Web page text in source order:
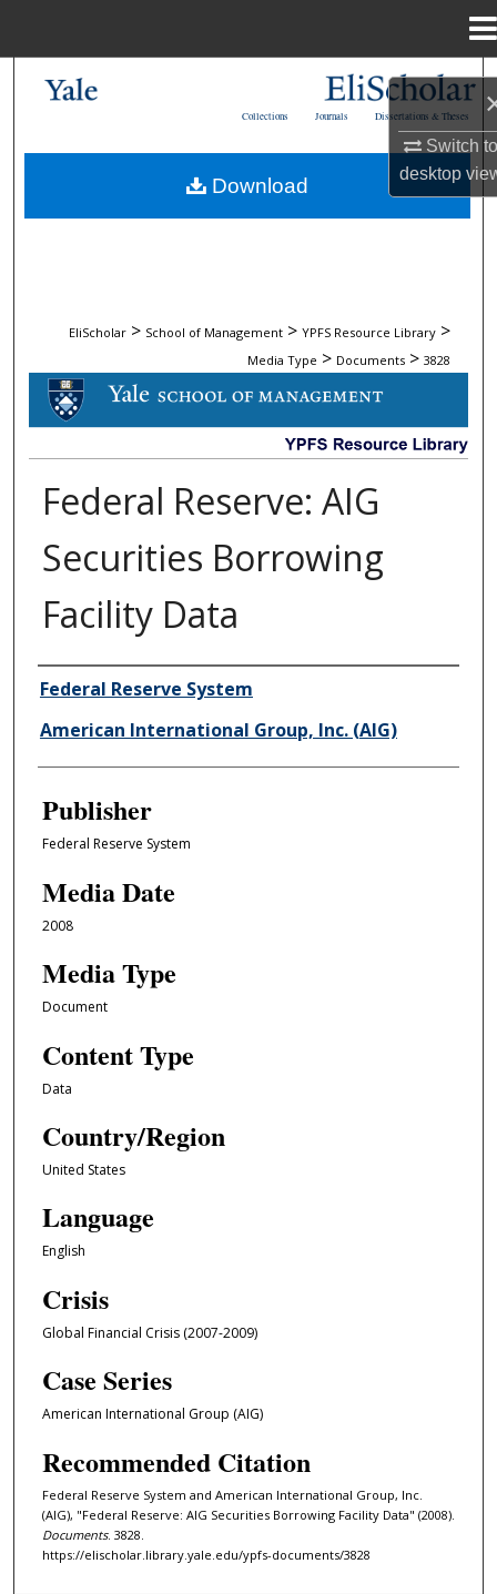
Switch
desktop
My Account
Dissertations & Theses
Journals
Collections
EliScholar > School of Management > YPFS Resource Library >
Media Type > Documents > 3828
DOCUMENTS
Federal Reserve: AIG
Securities Borrowing
Facility Data
Author/Creator
Federal Reserve System
American International Group, Inc. (AIG)
Publisher
Federal Reserve System
Media Date
2008
Media Type
Document
Content Type
Data
Country/Region
United States
Language
English
Crisis
Global Financial Crisis (2007-2009)
Case Series
American International Group (AIG)
Recommended Citation
Federal Reserve System and American International Group, Inc.
(AIG), "Federal Reserve: AIG Securities Borrowing Facility Data" (2008).
Documents. 3828.
https://elischolar.library.yale.edu/ypfs-documents/3828
Download